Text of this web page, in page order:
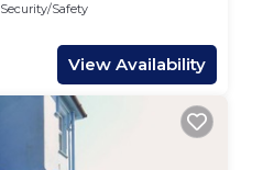
Security/Safety
View Availability